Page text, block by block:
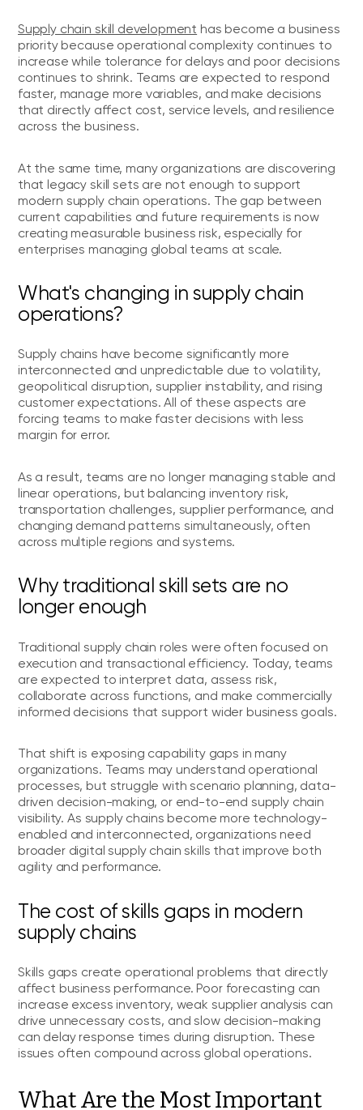
Supply chain skill development has become a business
priority because operational complexity continues to
increase while tolerance for delays and poor decisions
continues to shrink. Teams are expected to respond
faster, manage more variables, and make decisions
that directly affect cost, service levels, and resilience
across the business.
At the same time, many organizations are discovering
that legacy skill sets are not enough to support
modern supply chain operations. The gap between
current capabilities and future requirements is now
creating measurable business risk, especially for
enterprises managing global teams at scale.
What's changing in supply chain
operations?
Supply chains have become significantly more
interconnected and unpredictable due to volatility,
geopolitical disruption, supplier instability, and rising
customer expectations. All of these aspects are
forcing teams to make faster decisions with less
margin for error.
As a result, teams are no longer managing stable and
linear operations, but balancing inventory risk,
transportation challenges, supplier performance, and
changing demand patterns simultaneously, often
across multiple regions and systems.
Why traditional skill sets are no
longer enough
Traditional supply chain roles were often focused on
execution and transactional efficiency. Today, teams
are expected to interpret data, assess risk,
collaborate across functions, and make commercially
informed decisions that support wider business goals.
That shift is exposing capability gaps in many
organizations. Teams may understand operational
processes, but struggle with scenario planning, data-
driven decision-making, or end-to-end supply chain
visibility. As supply chains become more technology-
enabled and interconnected, organizations need
broader digital supply chain skills that improve both
agility and performance.
The cost of skills gaps in modern
supply chains
Skills gaps create operational problems that directly
affect business performance. Poor forecasting can
increase excess inventory, weak supplier analysis can
drive unnecessary costs, and slow decision-making
can delay response times during disruption. These
issues often compound across global operations.
What Are the Most Important